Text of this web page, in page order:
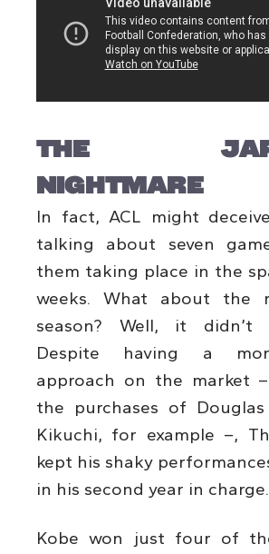
THE
NIGHTMARE
In fact, ACL might
talking about seven
them taking place in the
weeks. What about the
season? Well, it didn’t
Despite having a
approach on the market
the purchases of
Kikuchi, for example –,
kept his shaky
in his second year in charge.
Kobe won just four of